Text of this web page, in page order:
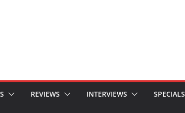
REVIEWS INTERVIEWS SPECIALS